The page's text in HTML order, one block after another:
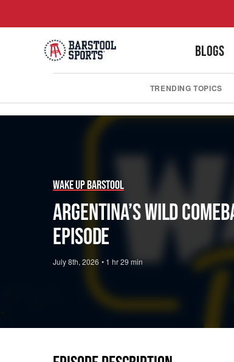
BLOGS
TRENDING TOPICS
Video
Wake Up Barstool
Argentina’s Wild
Episode
July 8th, 2026 • 1 hr 29 min